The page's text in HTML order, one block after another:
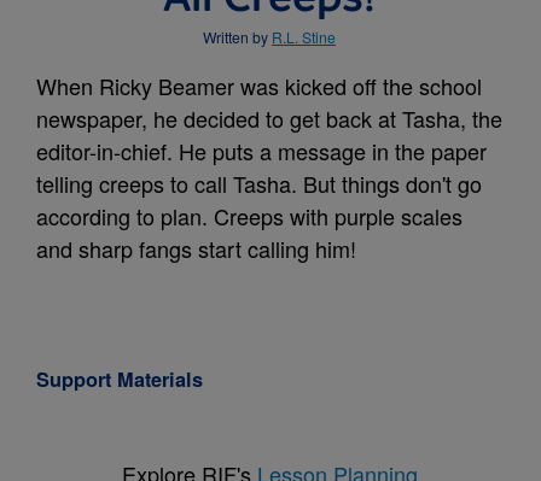
Written by R.L. Stine
When Ricky Beamer was kicked off the school
newspaper, he decided to get back at Tasha, the
editor-in-chief. He puts a message in the paper
telling creeps to call Tasha. But things don't go
according to plan. Creeps with purple scales
and sharp fangs start calling him!
Support Materials
Explore RIF's Lesson Planning